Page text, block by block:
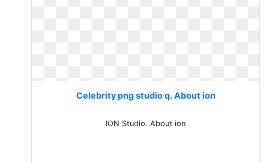
Celebrity png studio q. About ion
ION Studio. About ion